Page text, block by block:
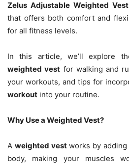
Zelus Adjustable Weighted Vest
that offers both comfort and
for all fitness levels.
In this article, we’ll explore
weighted vest for walking and
your workouts, and tips for
workout into your routine.
Why Use a Weighted Vest?
A weighted vestworks by adding
body, making your muscles